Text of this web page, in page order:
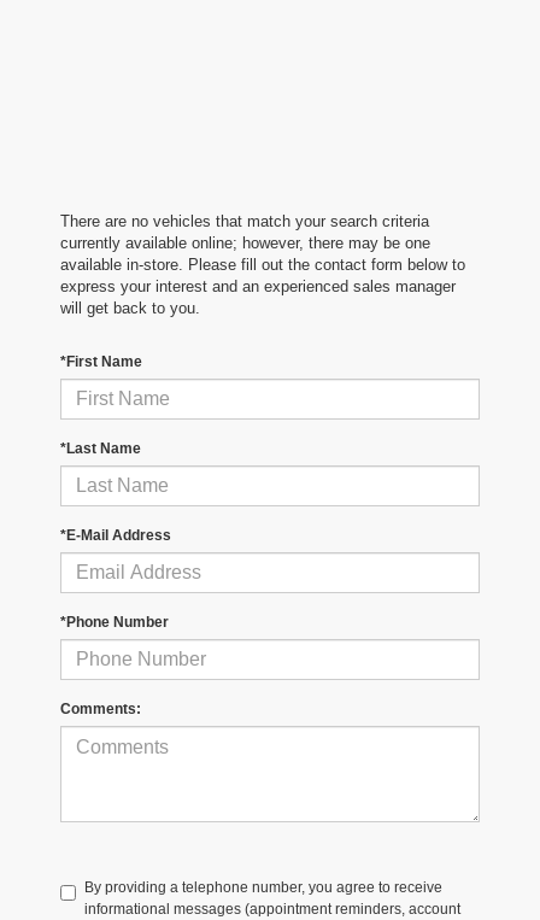
There are no vehicles that match your search criteria
currently available online; however, there may be one
available in-store. Please fill out the contact form below to
express your interest and an experienced sales manager
will get back to you.
*First Name
*Last Name
*E-Mail Address
*Phone Number
Comments:
By providing a telephone number, you agree to receive
informational messages (appointment reminders, account